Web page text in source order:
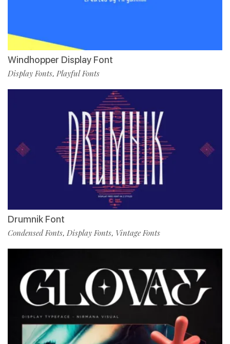
Windhopper Display Font
Display Fonts, Playful Fonts
Drumnik Font
Condensed Fonts, Display Fonts, Vintage Fonts